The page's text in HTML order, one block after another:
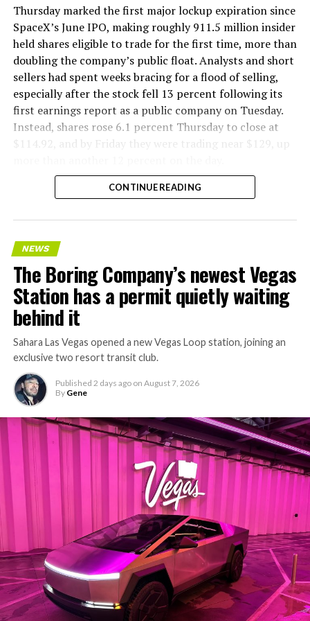
version of a ZPIT liner truck was already tested at the
company’s Bastrop, Texas research tunnels, and a
factory tour released last month showed an employee
flying a fully loaded liner truck with a PlayStation
controller. Liner Truck 3 looks like the production
version of that same idea, cleaned up and pushed into
daily use.
The timing lines up with a company digging in more
has multiple Prufrock machines active or arriving in
, where Music City Loop construction has been
keeps adding tunnel mileage on a near monthly basis.
Every one of those projects depends on getting
concrete segments to the cutting face fast enough to
keep the boring machine from idling, which is exactly
the bottleneck Liner Truck 3 is designed to remove.
-
Thursday marked the first major lockup expiration since
SpaceX’s June IPO, making roughly 911.5 million insider
held shares eligible to trade for the first time, more than
doubling the company’s public float. Analysts and short
sellers had spent weeks bracing for a flood of selling,
especially after the stock fell 13 percent following its
first earnings report as a public company on Tuesday.
Instead, shares rose 6.1 percent Thursday to close at
$114.92, and by Friday they were trading near $129, up
CONTINUE READING
NEWS
The Boring Company’s newest Vegas
Station has a permit quietly waiting
behind it
Sahara Las Vegas opened a new Vegas Loop station, joining an
exclusive two resort transit club.
Published 2 days ago on August 7, 2026
By Gene